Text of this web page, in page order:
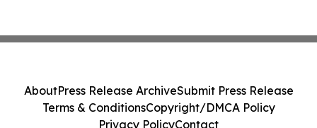
AboutPress Release ArchiveSubmit Press Release
Terms & ConditionsCopyright/DMCA Policy
Privacy PolicyContact